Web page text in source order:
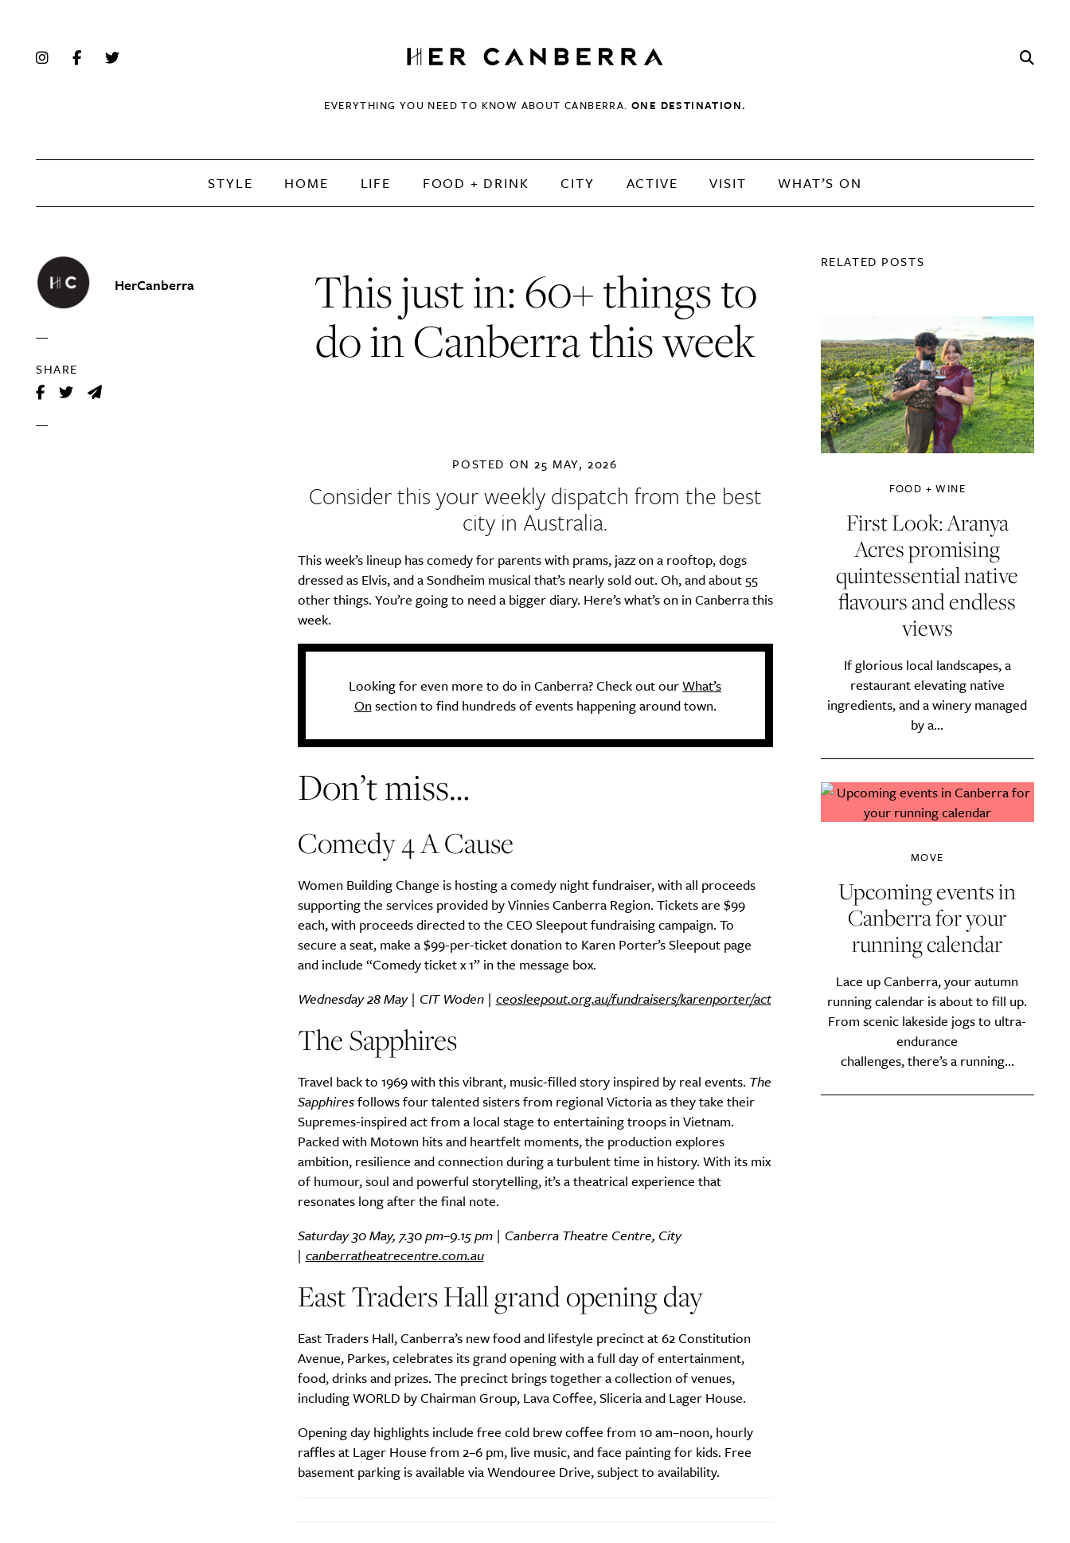
HerCanberra
EVERYTHING YOU NEED TO KNOW ABOUT CANBERRA.ONE DESTINATION.
STYLE HOME LIFE FOOD + DRINK CITY ACTIVE VISIT WHAT’S ON
HerCanberra
SHARE
This just in: 60+ things to
do in Canberra this week
POSTED ON25 MAY, 2026
Consider this your weekly dispatch from the best
city in Australia.
This week’s lineup has comedy for parents with prams, jazz on a rooftop, dogs
dressed as Elvis, and a Sondheim musical that’s nearly sold out. Oh, and about 55
other things. You’re going to need a bigger diary. Here’s what’s on in Canberra this
week.
Looking for even more to do in Canberra? Check out ourWhat’s
Onsection to find hundreds of events happening around town.
Don’t miss…
Comedy 4 A Cause
Women Building Change is hosting a comedy night fundraiser, with all proceeds
supporting the services provided by Vinnies Canberra Region. Tickets are $99
each, with proceeds directed to the CEO Sleepout fundraising campaign. To
secure a seat, make a $99-per-ticket donation to Karen Porter’s Sleepout page
and include “Comedy ticket x 1” in the message box.
Wednesday 28 May | CIT Woden | ceosleepout.org.au/fundraisers/karenporter/act
The Sapphires
Travel back to 1969 with this vibrant, music-filled story inspired by real events. The
Sapphiresfollows four talented sisters from regional Victoria as they take their
Supremes-inspired act from a local stage to entertaining troops in Vietnam.
Packed with Motown hits and heartfelt moments, the production explores
ambition, resilience and connection during a turbulent time in history. With its mix
of humour, soul and powerful storytelling, it’s a theatrical experience that
resonates long after the final note.
Saturday 30 May, 7.30 pm–9.15 pm | Canberra Theatre Centre, City
| canberratheatrecentre.com.au
East Traders Hall grand opening day
East Traders Hall, Canberra’s new food and lifestyle precinct at 62 Constitution
Avenue, Parkes, celebrates its grand opening with a full day of entertainment,
food, drinks and prizes. The precinct brings together a collection of venues,
including WORLD by Chairman Group, Lava Coffee, Sliceria and Lager House.
Opening day highlights include free cold brew coffee from 10 am–noon, hourly
raffles at Lager House from 2–6 pm, live music, and face painting for kids. Free
basement parking is available via Wendouree Drive, subject to availability.
RELATED POSTS
FOOD + WINE
First Look: Aranya
Acres promising
quintessential native
flavours and endless
views
If glorious local landscapes, a
restaurant elevating native
ingredients, and a winery managed
by a...
MOVE
Upcoming events in
Canberra for your
running calendar
Lace up Canberra, your autumn
running calendar is about to fill up.
From scenic lakeside jogs to ultra-
endurance
challenges, there’s a running...